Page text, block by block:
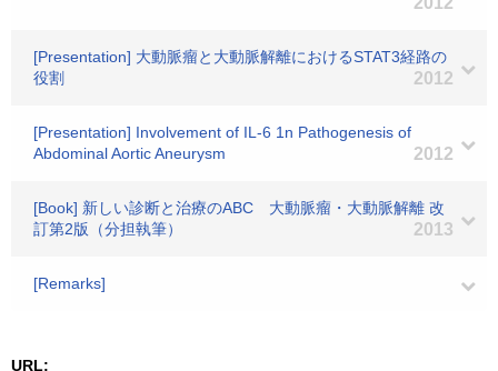
[Presentation] 大動脈瘤と大動脈解離におけるSTAT3経路の
役割
2012
[Presentation] Involvement of IL-6 1n Pathogenesis of
Abdominal Aortic Aneurysm
2012
[Book] 新しい診断と治療のABC 大動脈瘤・大動脈解離 改
訂第2版（分担執筆）
2013
[Remarks]
URL: